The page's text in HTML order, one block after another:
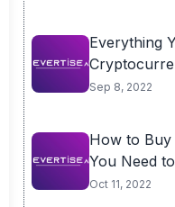
Everything
Sep 8, 2022
How to
You Need
Oct 11, 2022